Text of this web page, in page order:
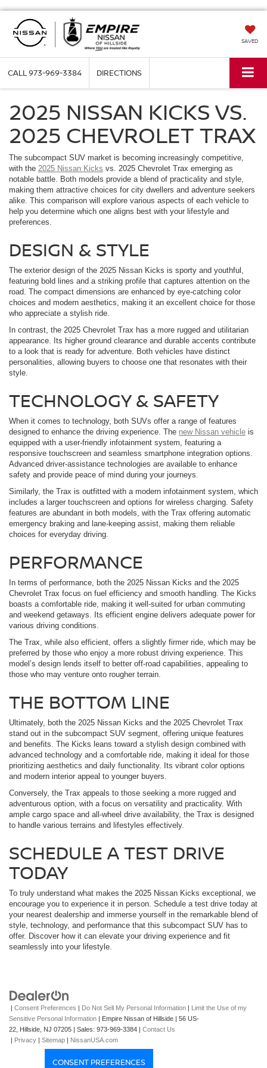
SAVED
CALL973-969-3384 DIRECTIONS
2025 NISSAN KICKS VS.
2025 CHEVROLET TRAX
The subcompact SUV market is becoming increasingly competitive,
with the 2025 Nissan Kicks vs. 2025 Chevrolet Trax emerging as
notable battle. Both models provide a blend of practicality and style,
making them attractive choices for city dwellers and adventure seekers
alike. This comparison will explore various aspects of each vehicle to
help you determine which one aligns best with your lifestyle and
preferences.
DESIGN & STYLE
The exterior design of the 2025 Nissan Kicks is sporty and youthful,
featuring bold lines and a striking profile that captures attention on the
road. The compact dimensions are enhanced by eye-catching color
choices and modern aesthetics, making it an excellent choice for those
who appreciate a stylish ride.
In contrast, the 2025 Chevrolet Trax has a more rugged and utilitarian
appearance. Its higher ground clearance and durable accents contribute
to a look that is ready for adventure. Both vehicles have distinct
personalities, allowing buyers to choose one that resonates with their
style.
TECHNOLOGY & SAFETY
When it comes to technology, both SUVs offer a range of features
designed to enhance the driving experience. The new Nissan vehicle is
equipped with a user-friendly infotainment system, featuring a
responsive touchscreen and seamless smartphone integration options.
Advanced driver-assistance technologies are available to enhance
safety and provide peace of mind during your journeys.
Similarly, the Trax is outfitted with a modern infotainment system, which
includes a larger touchscreen and options for wireless charging. Safety
features are abundant in both models, with the Trax offering automatic
emergency braking and lane-keeping assist, making them reliable
choices for everyday driving.
PERFORMANCE
In terms of performance, both the 2025 Nissan Kicks and the 2025
Chevrolet Trax focus on fuel efficiency and smooth handling. The Kicks
boasts a comfortable ride, making it well-suited for urban commuting
and weekend getaways. Its efficient engine delivers adequate power for
various driving conditions.
The Trax, while also efficient, offers a slightly firmer ride, which may be
preferred by those who enjoy a more robust driving experience. This
model’s design lends itself to better off-road capabilities, appealing to
those who may venture onto rougher terrain.
THE BOTTOM LINE
Ultimately, both the 2025 Nissan Kicks and the 2025 Chevrolet Trax
stand out in the subcompact SUV segment, offering unique features
and benefits. The Kicks leans toward a stylish design combined with
advanced technology and a comfortable ride, making it ideal for those
prioritizing aesthetics and daily functionality. Its vibrant color options
and modern interior appeal to younger buyers.
Conversely, the Trax appeals to those seeking a more rugged and
adventurous option, with a focus on versatility and practicality. With
ample cargo space and all-wheel drive availability, the Trax is designed
to handle various terrains and lifestyles effectively.
SCHEDULE A TEST DRIVE
TODAY
To truly understand what makes the 2025 Nissan Kicks exceptional, we
encourage you to experience it in person. Schedule a test drive today at
your nearest dealership and immerse yourself in the remarkable blend of
style, technology, and performance that this subcompact SUV has to
offer. Discover how it can elevate your driving experience and fit
seamlessly into your lifestyle.
| Consent Preferences | Do Not Sell My Personal Information | Limit the Use of my
Sensitive Personal Information | Empire Nissan of Hillside | 56 US-
22, Hillside, NJ 07205 | Sales: 973-969-3384 | Contact Us
| Privacy | Sitemap | NissanUSA.com
CONSENT PREFERENCES